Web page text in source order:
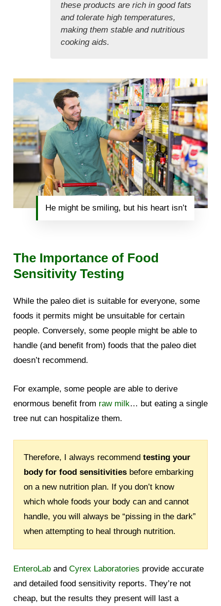
these products are rich in good fats
and tolerate high temperatures,
making them stable and nutritious
cooking aids.
He might be smiling, but his heart isn’t
The Importance of Food
Sensitivity Testing
While the paleo diet is suitable for everyone, some
foods it permits might be unsuitable for certain
people. Conversely, some people might be able to
handle (and benefit from) foods that the paleo diet
doesn’t recommend.
For example, some people are able to derive
enormous benefit from raw milk… but eating a single
tree nut can hospitalize them.
Therefore, I always recommend testing your
body for food sensitivitiesbefore embarking
on a new nutrition plan. If you don’t know
which whole foods your body can and cannot
handle, you will always be “pissing in the dark”
when attempting to heal through nutrition.
EnteroLaband Cyrex Laboratories provide accurate
and detailed food sensitivity reports. They’re not
cheap, but the results they present will last a